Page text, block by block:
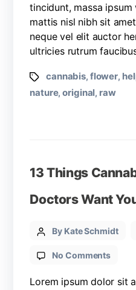
tincidunt, massa
mattis nisl nibh sit
neque vel elit auctor
ultricies rutrum
cannabis, flower,
nature,original, raw
13 Things
Doctors Want
By Kate Schmidt
No Comments
Lorem ipsum dolor sit